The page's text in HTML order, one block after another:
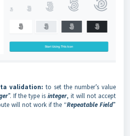
validation: to set the number’s value
”. If the type is integer, it will not accept
will not work if the “Repeatable Field”